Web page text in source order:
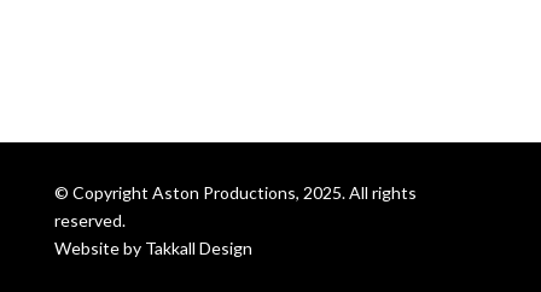
© Copyright Aston Productions, 2025. All rights
reserved.
Website by Takkall Design